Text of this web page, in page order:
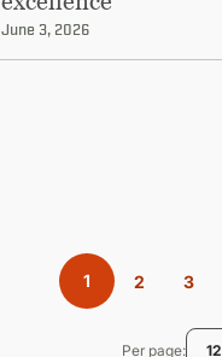
June 3, 2026
Current
1 Page
2 Page
3
Per page 12